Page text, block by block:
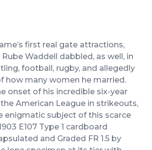
first real gate attractions,
Waddell dabbled, as well, in
football, rugby, and allegedly
how many women he married.
onset of his incredible six-year
American League in strikeouts,
enigmatic subject of this scarce
E107 Type 1 cardboard
and Graded FR 1.5 by